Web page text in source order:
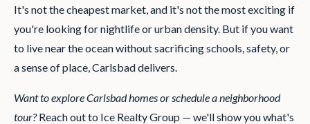
It's not the cheapest market, and it's not the most exciting if
you're looking for nightlife or urban density. But if you want
to live near the ocean without sacrificing schools, safety, or
a sense of place, Carlsbad delivers.
Want to explore Carlsbad homes or schedule a neighborhood
tour?Reach out to Ice Realty Group — we'll show you what's